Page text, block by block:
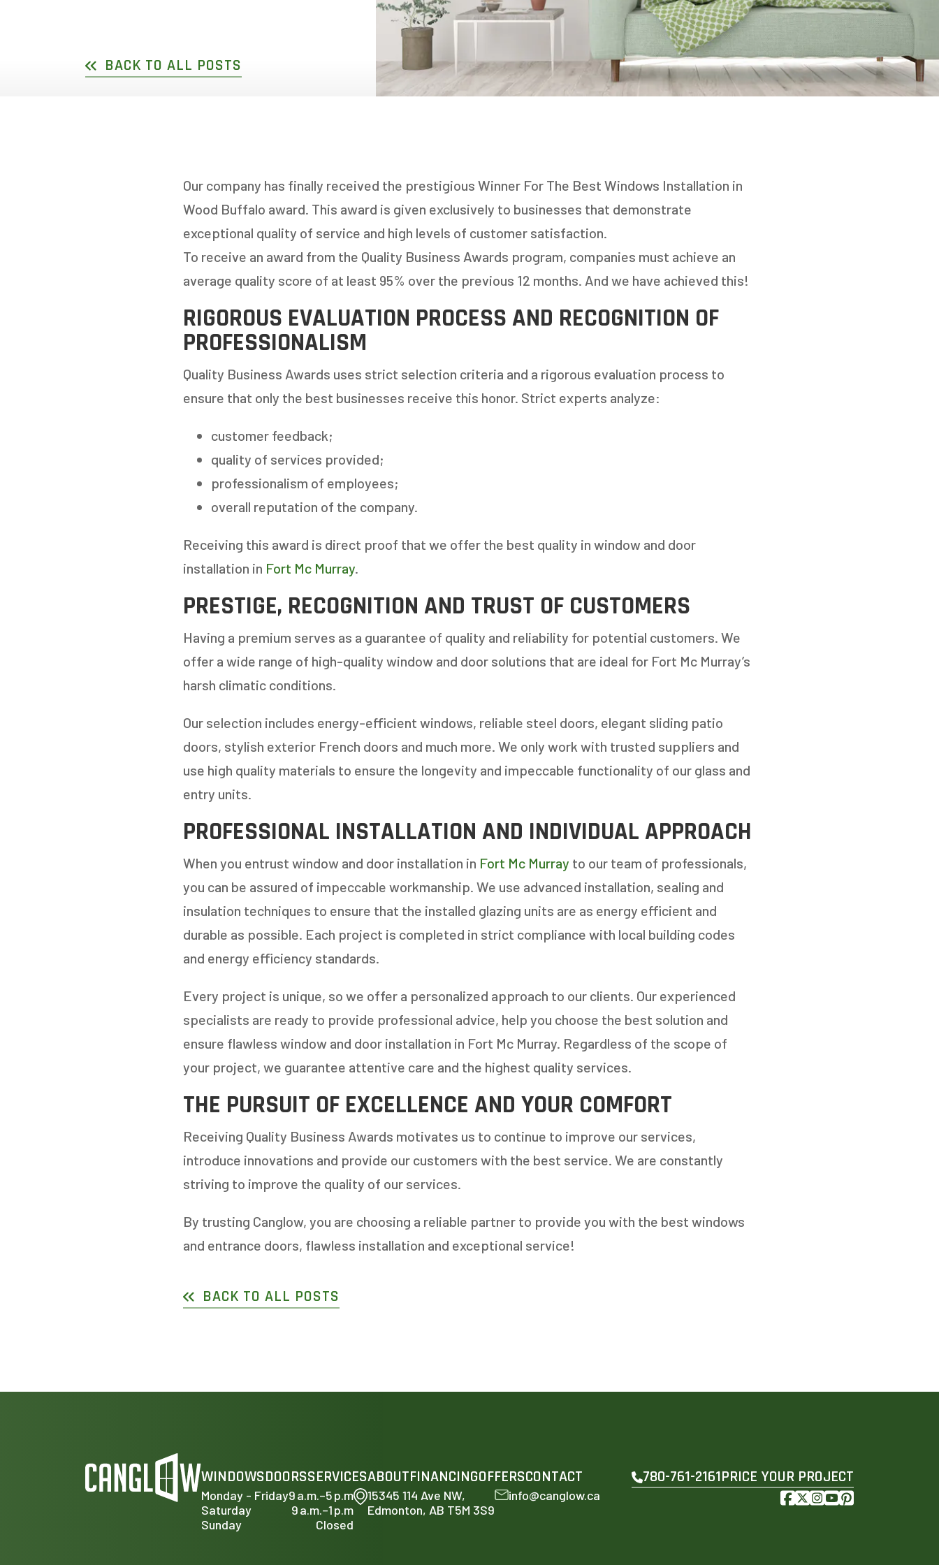
FIXED CASEMENT WINDOWS
BACK TO ALL POSTS
Our company has finally received the prestigious Winner For The Best Windows Installation in
Wood Buffalo award. This award is given exclusively to businesses that demonstrate
exceptional quality of service and high levels of customer satisfaction.
To receive an award from the Quality Business Awards program, companies must achieve an
average quality score of at least 95% over the previous 12 months. And we have achieved this!
RIGOROUS EVALUATION PROCESS AND RECOGNITION OF
PROFESSIONALISM
Quality Business Awards uses strict selection criteria and a rigorous evaluation process to
ensure that only the best businesses receive this honor. Strict experts analyze:
customer feedback;
quality of services provided;
professionalism of employees;
overall reputation of the company.
Receiving this award is direct proof that we offer the best quality in window and door
installation in Fort Mc Murray.
PRESTIGE, RECOGNITION AND TRUST OF CUSTOMERS
Having a premium serves as a guarantee of quality and reliability for potential customers. We
offer a wide range of high-quality window and door solutions that are ideal for Fort Mc Murray’s
harsh climatic conditions.
Our selection includes energy-efficient windows, reliable steel doors, elegant sliding patio
doors, stylish exterior French doors and much more. We only work with trusted suppliers and
use high quality materials to ensure the longevity and impeccable functionality of our glass and
entry units.
PROFESSIONAL INSTALLATION AND INDIVIDUAL APPROACH
When you entrust window and door installation in Fort Mc Murray to our team of professionals,
you can be assured of impeccable workmanship. We use advanced installation, sealing and
insulation techniques to ensure that the installed glazing units are as energy efficient and
durable as possible. Each project is completed in strict compliance with local building codes
and energy efficiency standards.
Every project is unique, so we offer a personalized approach to our clients. Our experienced
specialists are ready to provide professional advice, help you choose the best solution and
ensure flawless window and door installation in Fort Mc Murray. Regardless of the scope of
your project, we guarantee attentive care and the highest quality services.
THE PURSUIT OF EXCELLENCE AND YOUR COMFORT
Receiving Quality Business Awards motivates us to continue to improve our services,
introduce innovations and provide our customers with the best service. We are constantly
striving to improve the quality of our services.
By trusting Canglow, you are choosing a reliable partner to provide you with the best windows
and entrance doors, flawless installation and exceptional service!
BACK TO ALL POSTS
WINDOWSDOORSSERVICESABOUTFINANCINGOFFERSCONTACT 780-761-2161PRICE YOUR PROJECT
Monday - Friday9 a.m.–5 p.m
Saturday
9 a.m.–1 p.m
Sunday
Closed
15345 114 Ave NW,
Edmonton, AB T5M 3S9
info@canglow.ca
GET AN ESTIMATE
STEP1OF7
HOW MANY WINDOWS ARE YOU LOOKING TO
REPLACE OR INSTALL?*
11+
OTHER